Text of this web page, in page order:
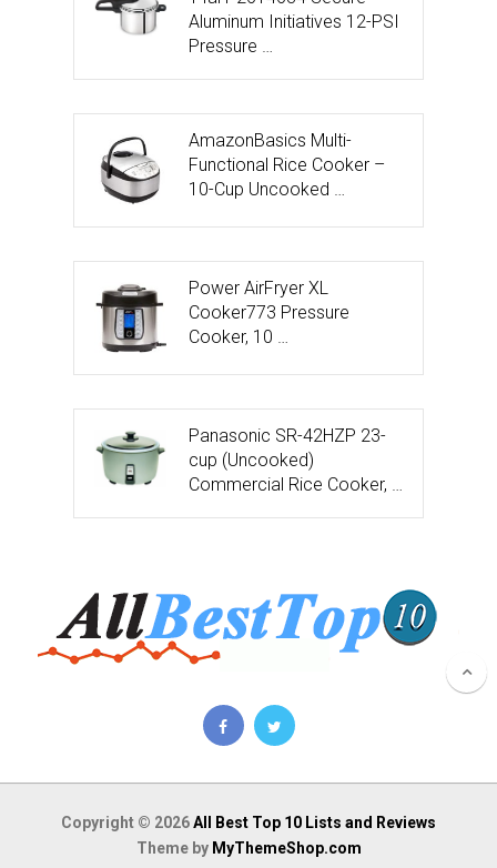
Aluminum Initiatives 12-PSI
Pressure …
AmazonBasics Multi-
Functional Rice Cooker –
10-Cup Uncooked …
Power AirFryer XL
Cooker773 Pressure
Cooker, 10 …
Panasonic SR-42HZP 23-
cup (Uncooked)
Commercial Rice Cooker, …
Copyright © 2026All Best Top 10 Lists and Reviews
Theme by MyThemeShop.com